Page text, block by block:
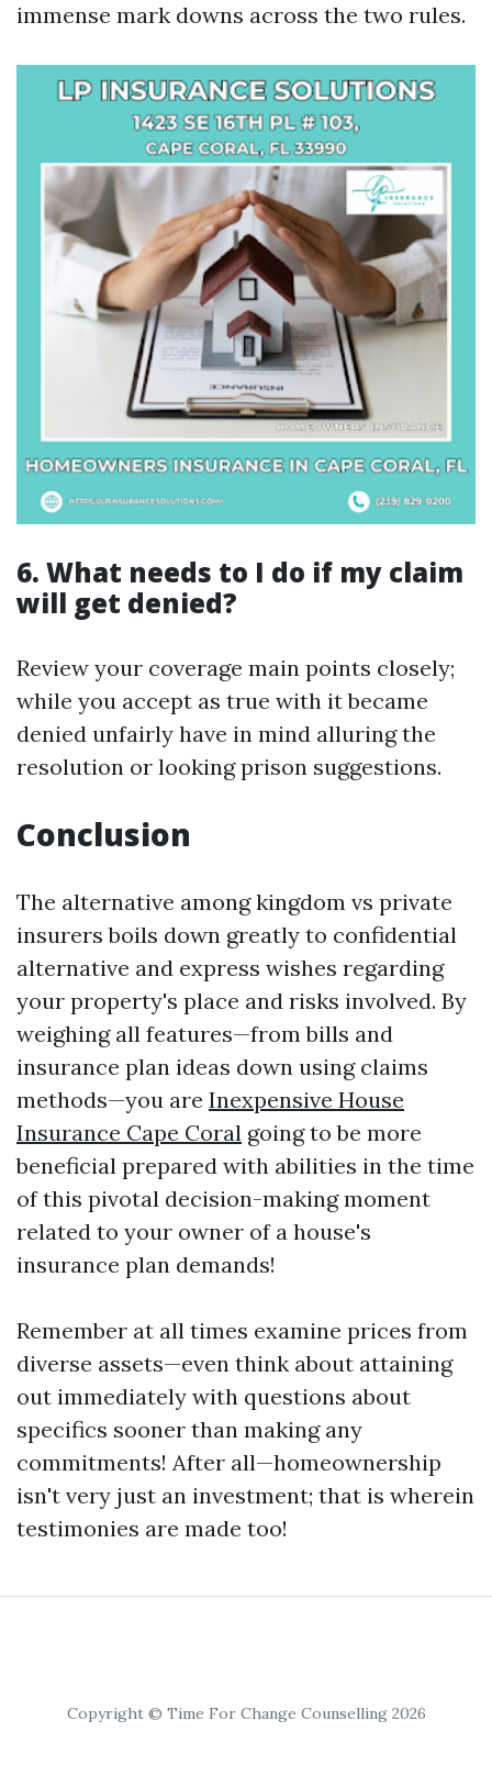
immense mark downs across the two rules.
6. What needs to I do if my claim
will get denied?
Review your coverage main points closely;
while you accept as true with it became
denied unfairly have in mind alluring the
resolution or looking prison suggestions.
Conclusion
The alternative among kingdom vs private
insurers boils down greatly to confidential
alternative and express wishes regarding
your property's place and risks involved. By
weighing all features—from bills and
insurance plan ideas down using claims
methods—you are Inexpensive House
Insurance Cape Coral going to be more
beneficial prepared with abilities in the time
of this pivotal decision-making moment
related to your owner of a house's
insurance plan demands!
Remember at all times examine prices from
diverse assets—even think about attaining
out immediately with questions about
specifics sooner than making any
commitments! After all—homeownership
isn't very just an investment; that is wherein
testimonies are made too!
Copyright © Time For Change Counselling 2026